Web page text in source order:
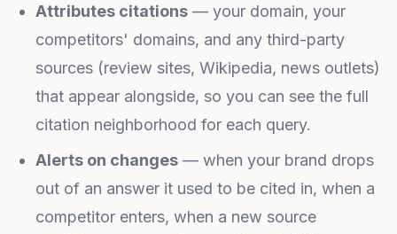
Attributes citations — your domain, your
competitors' domains, and any third-party
sources (review sites, Wikipedia, news outlets)
that appear alongside, so you can see the full
citation neighborhood for each query.
Alerts on changes — when your brand drops
out of an answer it used to be cited in, when a
competitor enters, when a new source